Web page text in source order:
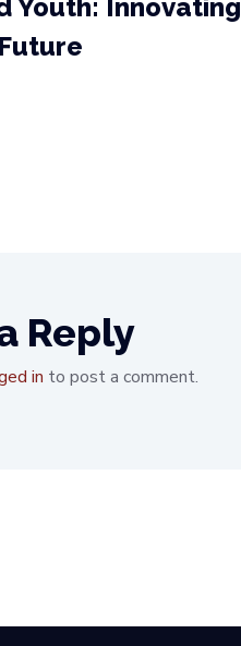
Youth: Innovating
Reply
in to post a comment.